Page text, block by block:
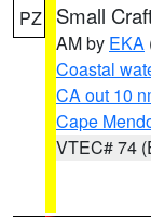
PZ Small
AM by EKA
Coastal
CA out 10
Cape
VTEC# 74